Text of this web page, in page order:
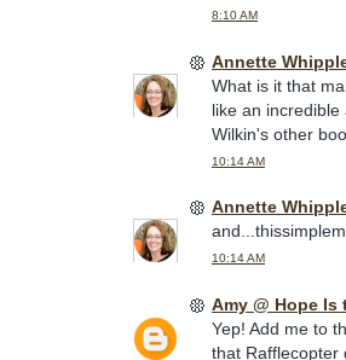
8:10 AM
Annette
What is it that
like an
Wilkin's other
10:14 AM
Annette
10:14 AM
Amy @ Hope Is
Yep! Add me to
that Rafflecopter